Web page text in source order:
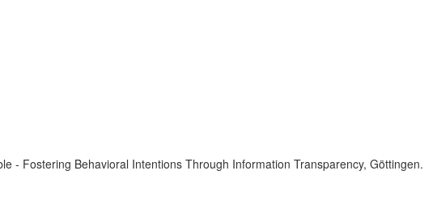
- Fostering Behavioral Intentions Through Information Transparency, Göttingen.